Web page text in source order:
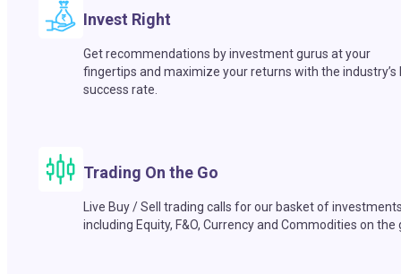
Invest Right
Get recommendations by investment gurus at your
fingertips and maximize your returns with the industry’s
success rate.
Trading On the Go
Live Buy / Sell trading calls for our basket of
including Equity, F&O, Currency and Commodities on the